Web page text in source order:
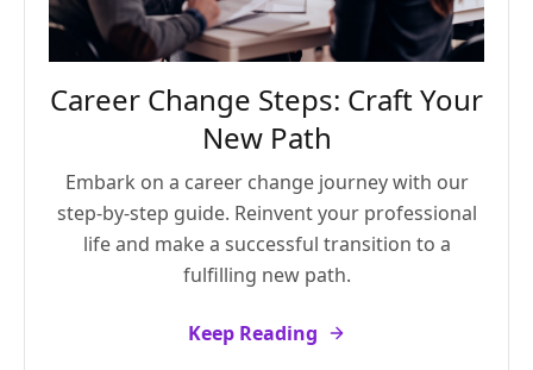
Career Change Steps: Craft Your
New Path
Embark on a career change journey with our
step-by-step guide. Reinvent your professional
life and make a successful transition to a
fulfilling new path.
Keep Reading